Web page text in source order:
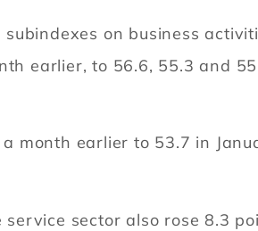
on business
earlier, to 56.6, 55.3 and
month earlier to 53.7 in
sector also rose 8.3